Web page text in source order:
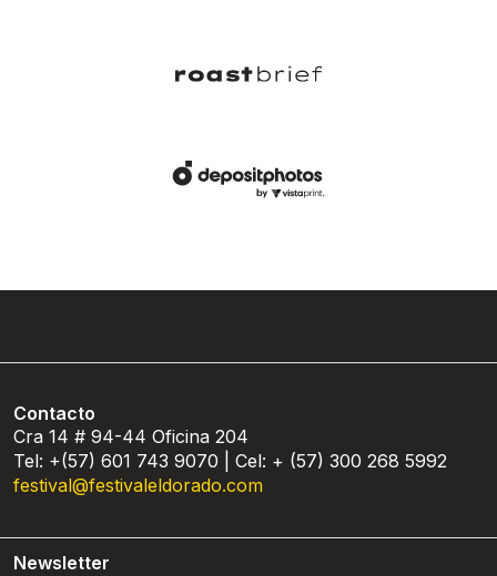
Contacto
Cra 14 # 94-44 Oficina 204
Tel: +(57) 601 743 9070 | Cel: + (57) 300 268 5992
festival@festivaleldorado.com
Newsletter